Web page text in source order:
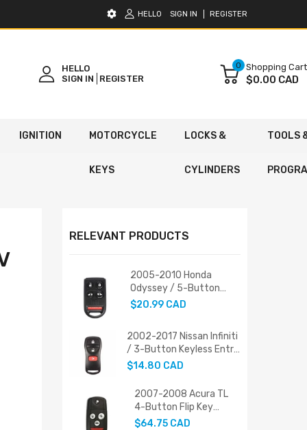
HELLO SIGN IN REGISTER
HELLO
SIGN IN
REGISTER
0 Shopping Cart
$0.00 CAD
IGNITION MOTORCYCLE
KEYS
LOCKS &
CYLINDERS
TOOLS
RELEVANT PRODUCTS
2005-2010 Honda
Odyssey / 5-Button
Keyless Entry Remote /
$20.99 CAD
2002-2017 Nissan Infiniti
/ 3-Button Keyless Entry
Remote / 28268-ZT03A
$14.80 CAD
2007-2008 Acura TL
4-Button Flip Key
Replacement
$64.75 CAD